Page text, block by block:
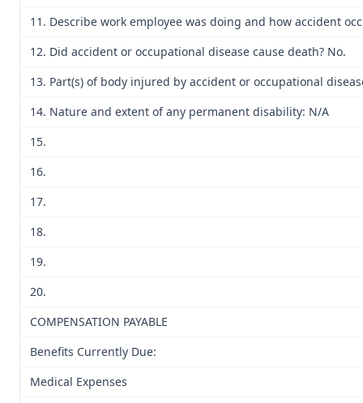
11. Describe work employee was doing and how accident
12. Did accident or occupational disease cause death? No.
13. Part(s) of body injured by accident or occupational
14. Nature and extent of any permanent disability: N/A
15.
16.
17.
18.
19.
20.
COMPENSATION PAYABLE
Benefits Currently Due:
Medical Expenses